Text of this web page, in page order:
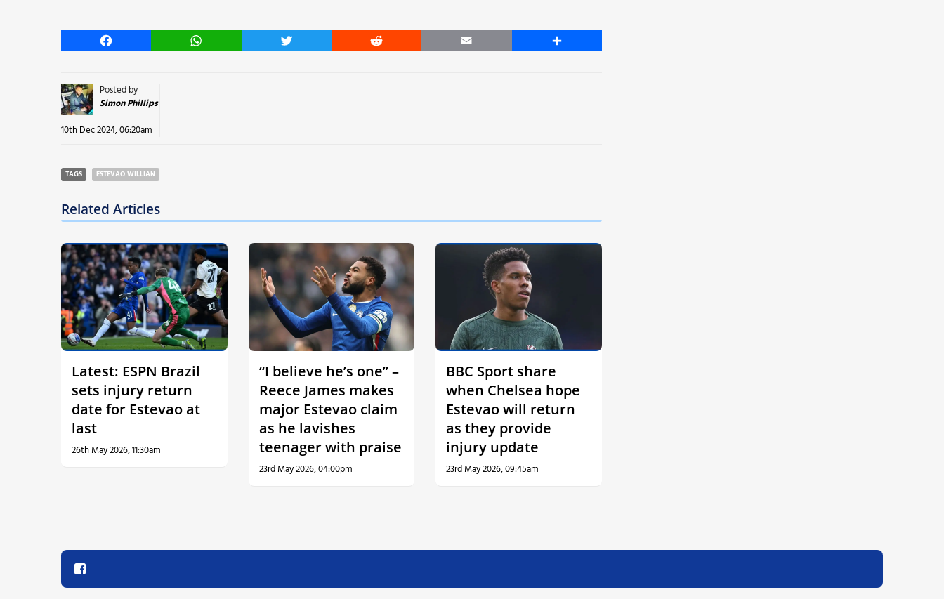
Facebook WhatsApp Twitter Reddit Email Share
Posted by
Simon Phillips
10th Dec 2024, 06:20am
TAGS ESTEVAO WILLIAN
Related Articles
Latest: ESPN Brazil
sets injury return
date for Estevao at
last
26th May 2026, 11:30am
“I believe he’s one” –
Reece James makes
major Estevao claim
as he lavishes
teenager with praise
23rd May 2026, 04:00pm
BBC Sport share
when Chelsea hope
Estevao will return
as they provide
injury update
23rd May 2026, 09:45am